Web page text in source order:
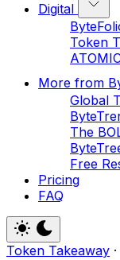
Digital
Token
More from
Global
The
Free
Pricing
FAQ
Token Takeaway ·